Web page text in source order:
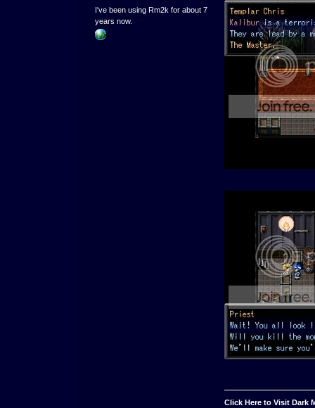
I've been using Rm2k for about 7
years now.
Click Here to Visit Dark